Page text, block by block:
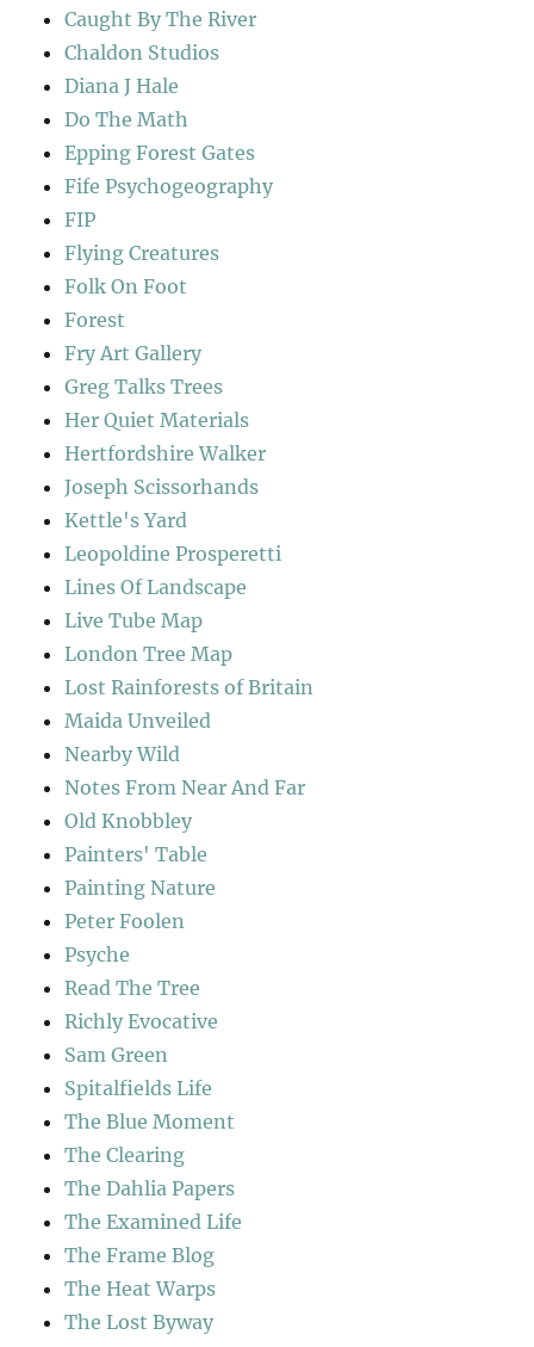
Caught By The River
Chaldon Studios
Diana J Hale
Do The Math
Epping Forest Gates
Fife Psychogeography
FIP
Flying Creatures
Folk On Foot
Forest
Fry Art Gallery
Greg Talks Trees
Her Quiet Materials
Hertfordshire Walker
Joseph Scissorhands
Kettle's Yard
Leopoldine Prosperetti
Lines Of Landscape
Live Tube Map
London Tree Map
Lost Rainforests of Britain
Maida Unveiled
Nearby Wild
Notes From Near And Far
Old Knobbley
Painters' Table
Painting Nature
Peter Foolen
Psyche
Read The Tree
Richly Evocative
Sam Green
Spitalfields Life
The Blue Moment
The Clearing
The Dahlia Papers
The Examined Life
The Frame Blog
The Heat Warps
The Lost Byway